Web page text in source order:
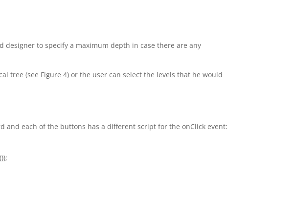
designer to specify a maximum depth in case there are any
tree (see Figure 4) or the user can select the levels that he would
each of the buttons has a different script for the onClick event: